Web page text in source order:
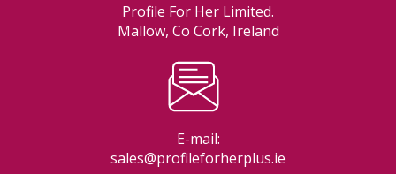
Profile For Her Limited.
Mallow, Co Cork, Ireland
E-mail:
sales@profileforherplus.ie